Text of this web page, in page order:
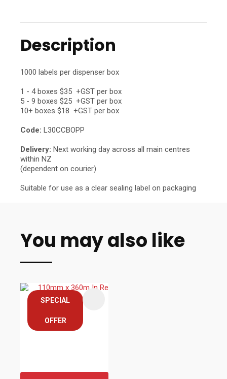
Description
1000 labels per dispenser box
1 - 4 boxes $35 +GST per box
5 - 9 boxes $25 +GST per box
10+ boxes $18 +GST per box
Code: L30CCBOPP
Delivery: Next working day across all main centres
within NZ
(dependent on courier)
Suitable for use as a clear sealing label on packaging
You may also like
SPECIAL
OFFER